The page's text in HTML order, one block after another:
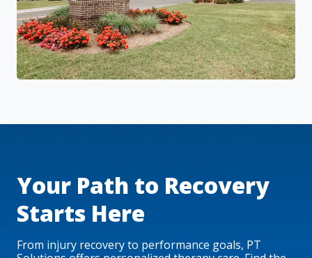
Your Path to Recovery
Starts Here
From injury recovery to performance goals, PT